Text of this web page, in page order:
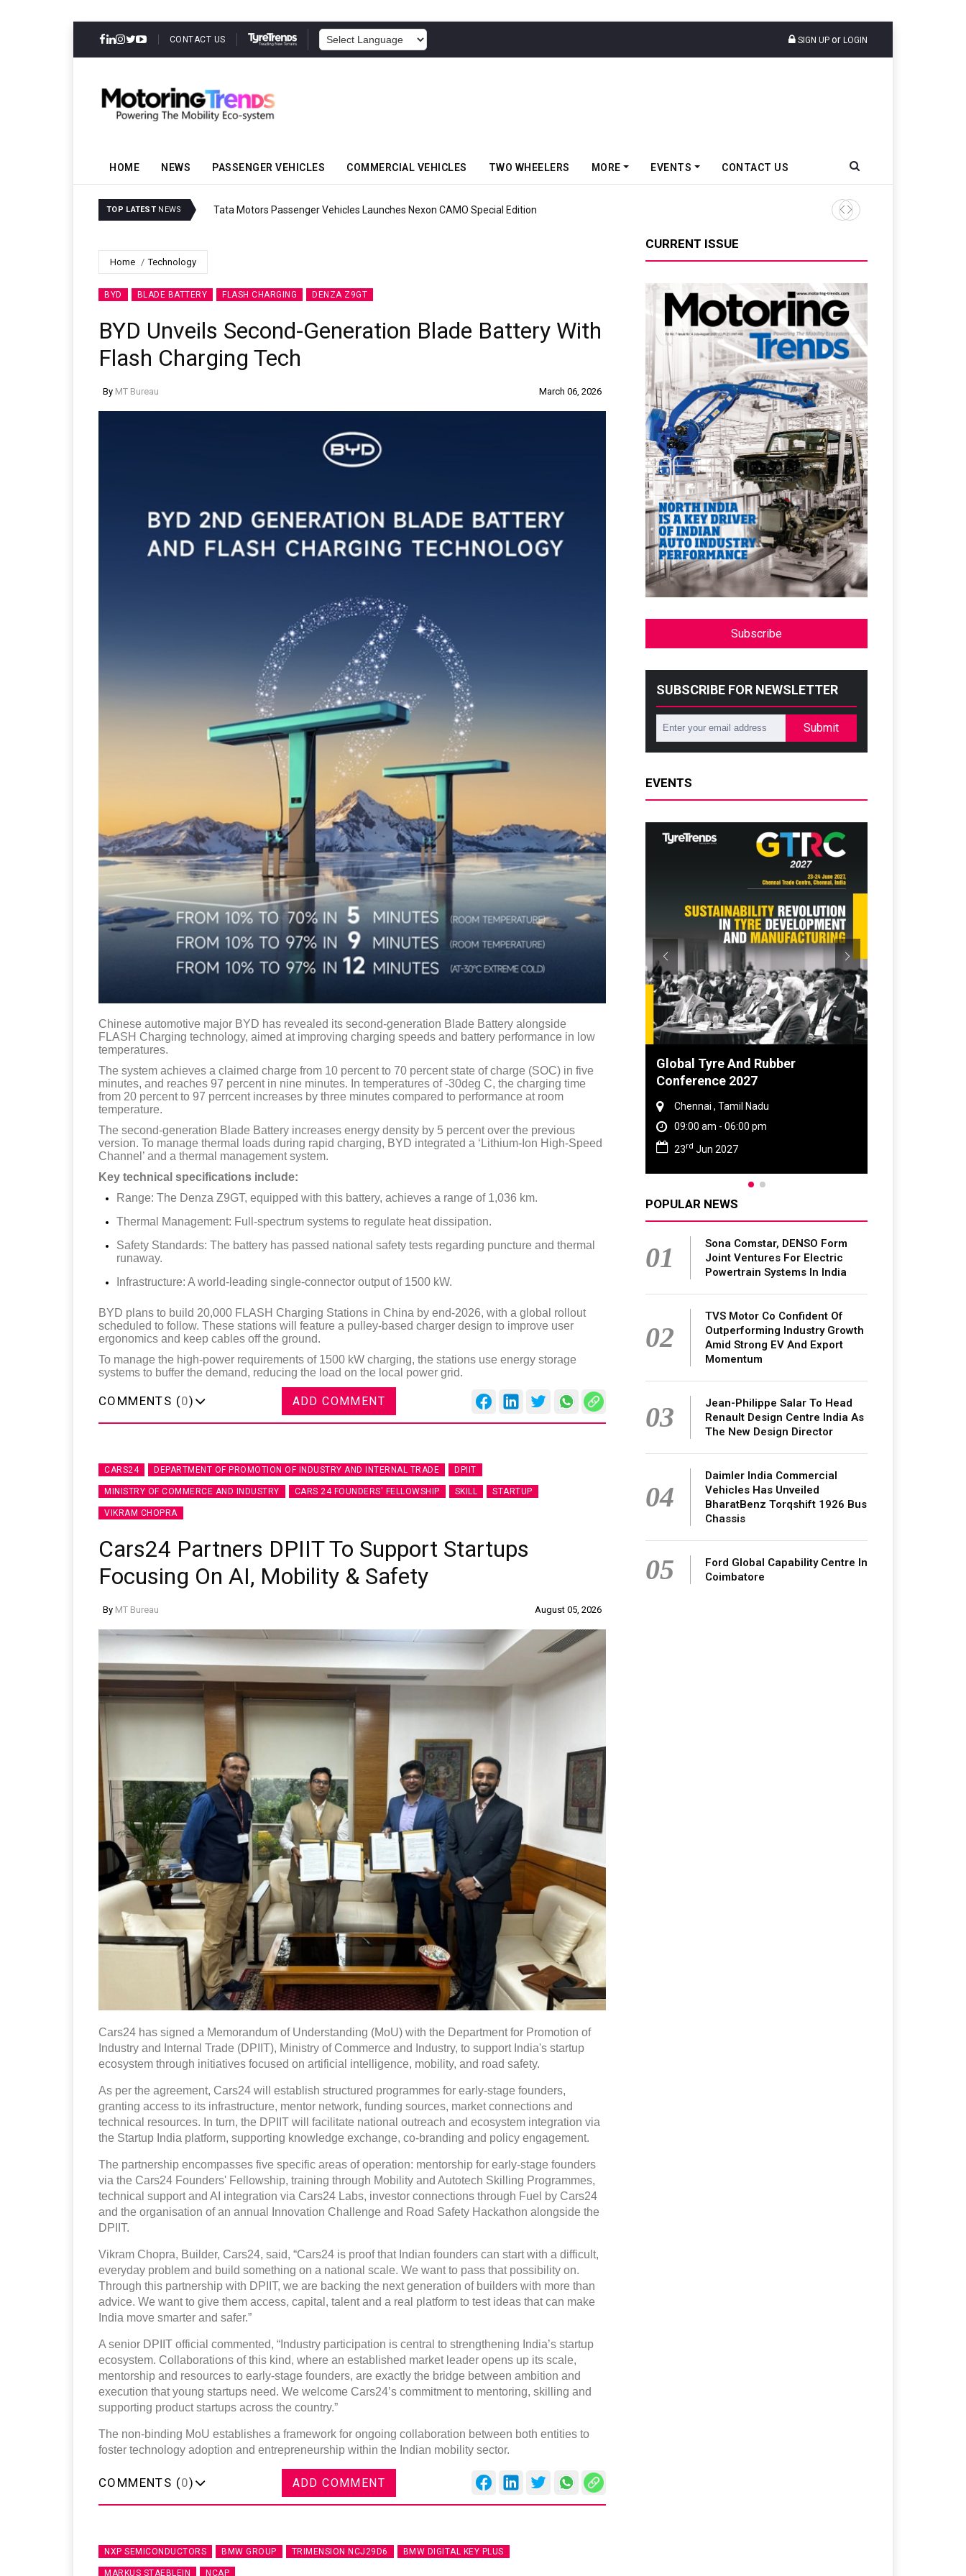
CONTACT US SIGN UP or LOGIN
HOME NEWS PASSENGER VEHICLES COMMERCIAL VEHICLES TWO WHEELERS MORE EVENTS CONTACT US
TOP LATEST NEWS Tata Motors Passenger Vehicles Launches Nexon CAMO Special Edition Moove Raises $250 Million
Home Technology
BYD BLADE BATTERY FLASH CHARGING DENZA Z9GT
BYD Unveils Second-Generation Blade Battery With
Flash Charging Tech
By MT Bureau March 06, 2026
Chinese automotive major BYD has revealed its second-generation Blade Battery alongside
FLASH Charging technology, aimed at improving charging speeds and battery performance in low
temperatures.
The system achieves a claimed charge from 10 percent to 70 percent state of charge (SOC) in five
minutes, and reaches 97 percent in nine minutes. In temperatures of -30deg C, the charging time
from 20 percent to 97 perrcent increases by three minutes compared to performance at room
temperature.
The second-generation Blade Battery increases energy density by 5 percent over the previous
version. To manage thermal loads during rapid charging, BYD integrated a ‘Lithium-Ion High-Speed
Channel’ and a thermal management system.
Key technical specifications include:
Range: The Denza Z9GT, equipped with this battery, achieves a range of 1,036 km.
Thermal Management: Full-spectrum systems to regulate heat dissipation.
Safety Standards: The battery has passed national safety tests regarding puncture and thermal
runaway.
Infrastructure: A world-leading single-connector output of 1500 kW.
BYD plans to build 20,000 FLASH Charging Stations in China by end-2026, with a global rollout
scheduled to follow. These stations will feature a pulley-based charger design to improve user
ergonomics and keep cables off the ground.
To manage the high-power requirements of 1500 kW charging, the stations use energy storage
systems to buffer the demand, reducing the load on the local power grid.
COMMENTS (0) ADD COMMENT
CARS24 DEPARTMENT OF PROMOTION OF INDUSTRY AND INTERNAL TRADE DPIIT
MINISTRY OF COMMERCE AND INDUSTRY CARS 24 FOUNDERS' FELLOWSHIP SKILL STARTUP
VIKRAM CHOPRA
Cars24 Partners DPIIT To Support Startups
Focusing On AI, Mobility & Safety
By MT Bureau August 05, 2026
Cars24 has signed a Memorandum of Understanding (MoU) with the Department for Promotion of
Industry and Internal Trade (DPIIT), Ministry of Commerce and Industry, to support India's startup
ecosystem through initiatives focused on artificial intelligence, mobility, and road safety.
As per the agreement, Cars24 will establish structured programmes for early-stage founders,
granting access to its infrastructure, mentor network, funding sources, market connections and
technical resources. In turn, the DPIIT will facilitate national outreach and ecosystem integration via
the Startup India platform, supporting knowledge exchange, co-branding and policy engagement.
The partnership encompasses five specific areas of operation: mentorship for early-stage founders
via the Cars24 Founders' Fellowship, training through Mobility and Autotech Skilling Programmes,
technical support and AI integration via Cars24 Labs, investor connections through Fuel by Cars24
and the organisation of an annual Innovation Challenge and Road Safety Hackathon alongside the
DPIIT.
Vikram Chopra, Builder, Cars24, said, “Cars24 is proof that Indian founders can start with a difficult,
everyday problem and build something on a national scale. We want to pass that possibility on.
Through this partnership with DPIIT, we are backing the next generation of builders with more than
advice. We want to give them access, capital, talent and a real platform to test ideas that can make
India move smarter and safer.”
A senior DPIIT official commented, “Industry participation is central to strengthening India’s startup
ecosystem. Collaborations of this kind, where an established market leader opens up its scale,
mentorship and resources to early-stage founders, are exactly the bridge between ambition and
execution that young startups need. We welcome Cars24’s commitment to mentoring, skilling and
supporting product startups across the country.”
The non-binding MoU establishes a framework for ongoing collaboration between both entities to
foster technology adoption and entrepreneurship within the Indian mobility sector.
COMMENTS (0) ADD COMMENT
NXP SEMICONDUCTORS BMW GROUP TRIMENSION NCJ29D6 BMW DIGITAL KEY PLUS
MARKUS STAEBLEIN NCAP
CURRENT ISSUE
Subscribe
SUBSCRIBE FOR NEWSLETTER
Submit
EVENTS
Global Tyre And Rubber
Conference 2027
Chennai , Tamil Nadu
09:00 am - 06:00 pm
23
Jun 2027
POPULAR NEWS
01
Sona Comstar, DENSO Form
Joint Ventures For Electric
Powertrain Systems In India
02
TVS Motor Co Confident Of
Outperforming Industry Growth
Amid Strong EV And Export
Momentum
03
Jean-Philippe Salar To Head
Renault Design Centre India As
The New Design Director
04
Daimler India Commercial
Vehicles Has Unveiled
BharatBenz Torqshift 1926 Bus
Chassis
05
Ford Global Capability Centre In
Coimbatore